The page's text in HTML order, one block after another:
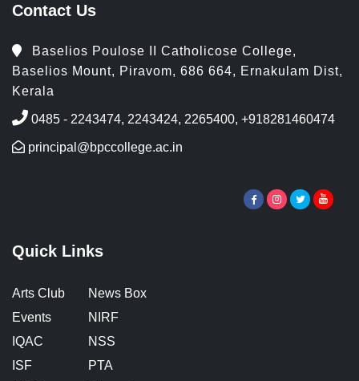
Contact Us
Baselios Poulose II Catholicose College,
Baselios Mount, Piravom, 686 664, Ernakulam Dist,
Kerala
0485 - 2243474, 2243424, 2265400, +918281460474
principal@bpccollege.ac.in
Quick Links
Arts Club
News Box
Events
NIRF
IQAC
NSS
ISF
PTA